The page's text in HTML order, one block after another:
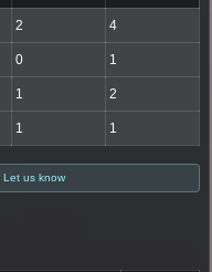
2 4
0 1
1 2
1 1
us know